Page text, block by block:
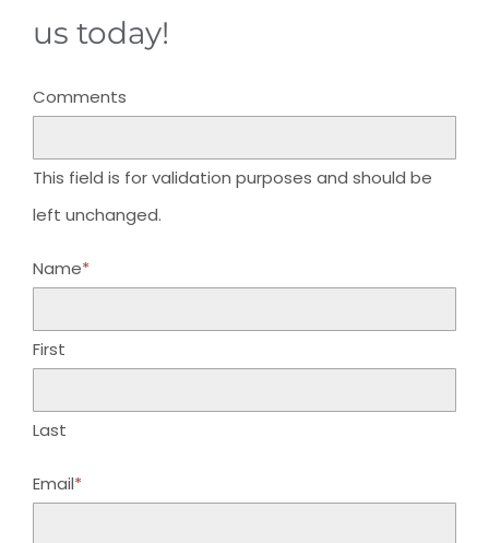
us today!
Comments
This field is for validation purposes and should be
left unchanged.
Name*
First
Last
Email*